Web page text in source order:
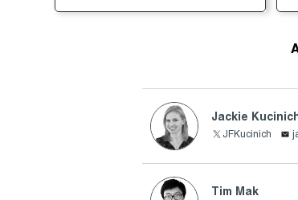
Jackie
JFKucinich
Tim Mak